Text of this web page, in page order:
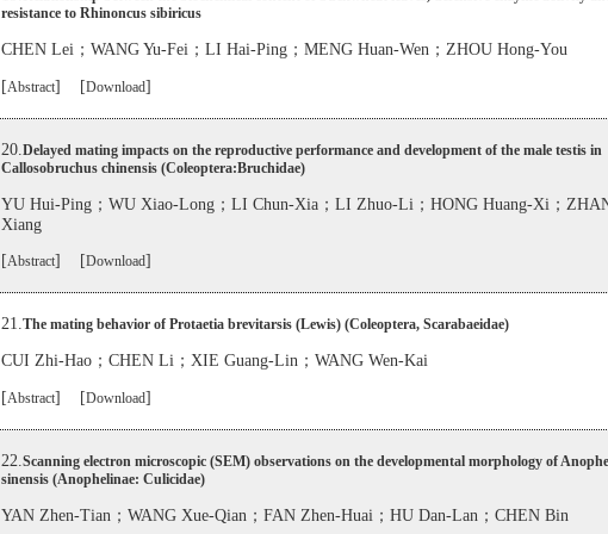
resistance to Rhinoncus sibiricus
CHEN Lei；WANG Yu-Fei；LI Hai-Ping；MENG Huan-Wen；ZHOU Hong-You
[Abstract] [Download]
20.Delayed mating impacts on the reproductive performance and development of the male testis in
Callosobruchus chinensis (Coleoptera:Bruchidae)
YU Hui-Ping；WU Xiao-Long；LI Chun-Xia；LI Zhuo-Li；HONG Huang-Xi；
Xiang
[Abstract] [Download]
21.The mating behavior of Protaetia brevitarsis (Lewis) (Coleoptera, Scarabaeidae)
CUI Zhi-Hao；CHEN Li；XIE Guang-Lin；WANG Wen-Kai
[Abstract] [Download]
22.Scanning electron microscopic (SEM) observations on the developmental morphology of
sinensis (Anophelinae: Culicidae)
YAN Zhen-Tian；WANG Xue-Qian；FAN Zhen-Huai；HU Dan-Lan；CHEN Bin